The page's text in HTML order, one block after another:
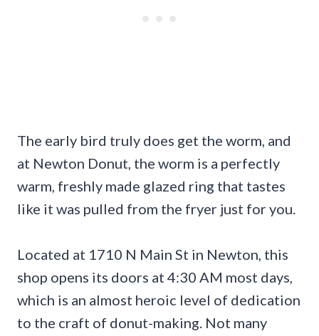
The early bird truly does get the worm, and
at Newton Donut, the worm is a perfectly
warm, freshly made glazed ring that tastes
like it was pulled from the fryer just for you.
Located at 1710 N Main St in Newton, this
shop opens its doors at 4:30 AM most days,
which is an almost heroic level of dedication
to the craft of donut-making. Not many